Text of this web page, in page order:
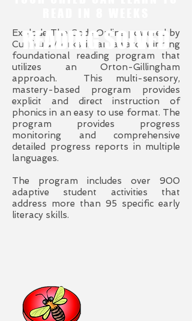
Explode The Code Online powered by
CurriculaWorks is an award-winning
foundational reading program that
utilizes an Orton-Gillingham
approach. This multi-sensory,
mastery-based program provides
explicit and direct instruction of
phonics in an easy to use format. The
program provides progress
monitoring and comprehensive
detailed progress reports in multiple
languages.
The program includes over 900
adaptive student activities that
address more than 95 specific early
literacy skills.
READING SOLVED